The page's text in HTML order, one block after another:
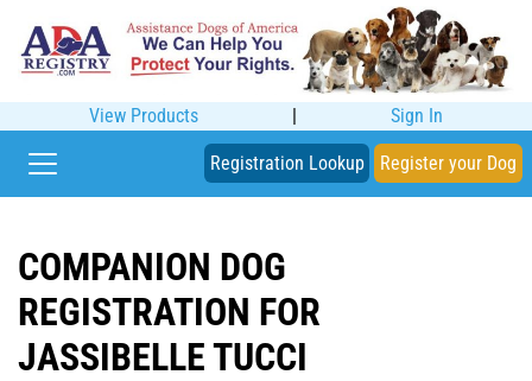
View Products | Sign In
Registration Lookup Register your Dog
COMPANION DOG
REGISTRATION FOR
JASSIBELLE TUCCI